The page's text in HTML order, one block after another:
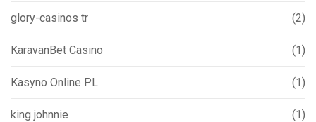
glory-casinos tr (2)
KaravanBet Casino (1)
Kasyno Online PL (1)
king johnnie (1)